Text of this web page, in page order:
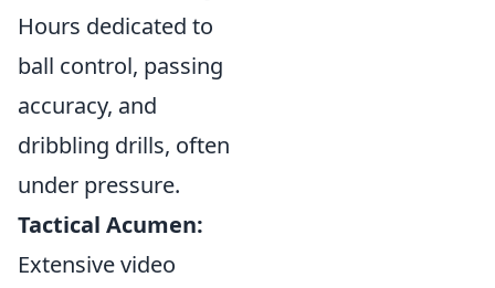
Hours dedicated to
ball control, passing
accuracy, and
dribbling drills, often
under pressure.
Tactical Acumen:
Extensive video